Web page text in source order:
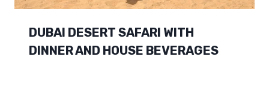
DUBAI DESERT SAFARI WITH
DINNER AND HOUSE BEVERAGES